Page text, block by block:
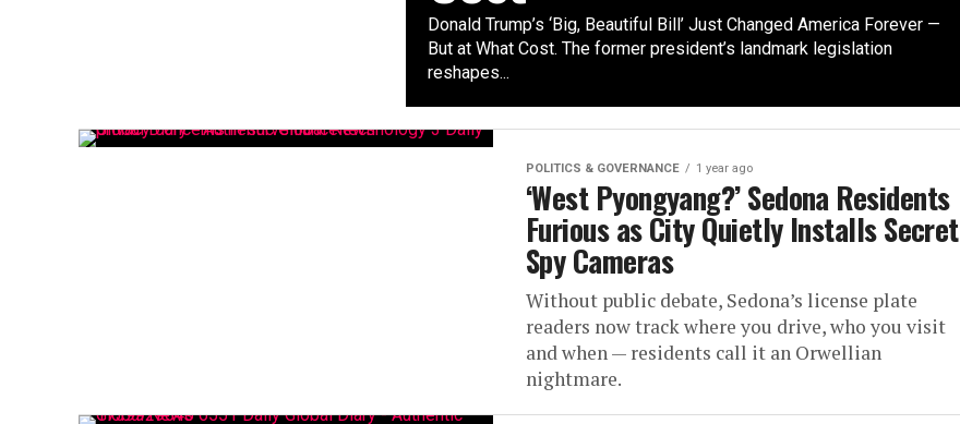
Donald Trump’s ‘Big, Beautiful Bill’ Just Changed America Forever —
But at What Cost. The former president’s landmark legislation
reshapes...
POLITICS & GOVERNANCE 1 year ago
‘West Pyongyang?’ Sedona Residents
Furious as City Quietly Installs Secret
Spy Cameras
Without public debate, Sedona’s license plate
readers now track where you drive, who you visit
and when — residents call it an Orwellian
nightmare.